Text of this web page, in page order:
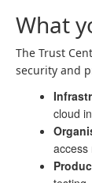
What
The Trust
security and
cloud
access